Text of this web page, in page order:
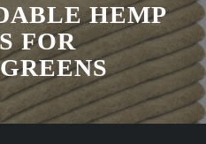
HEMP
FOR